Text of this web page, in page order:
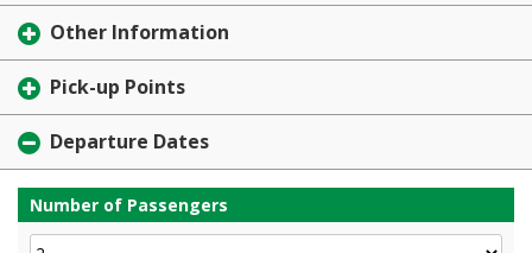
Other Information
Pick-up Points
Departure Dates
Number of Passengers